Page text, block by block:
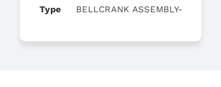
Type BELLCRANK ASSEMBLY-UPPER